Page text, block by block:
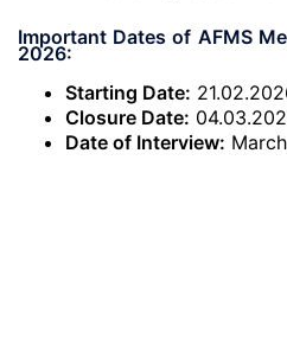
Important Dates of AFMS
2026:
Starting Date:
Closure Date:
Date of Interview: